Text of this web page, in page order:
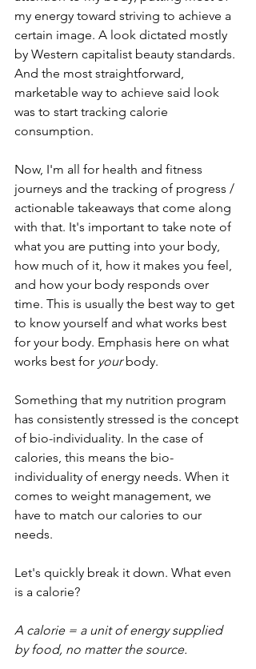
my energy toward striving to achieve a
certain image. A look dictated mostly
by Western capitalist beauty standards.
And the most straightforward,
marketable way to achieve said look
was to start tracking calorie
consumption.
Now, I'm all for health and fitness
journeys and the tracking of progress /
actionable takeaways that come along
with that. It's important to take note of
what you are putting into your body,
how much of it, how it makes you feel,
and how your body responds over
time. This is usually the best way to get
to know yourself and what works best
for your body. Emphasis here on what
works best for your body.
Something that my nutrition program
has consistently stressed is the concept
of bio-individuality. In the case of
calories, this means the bio-
individuality of energy needs. When it
comes to weight management, we
have to match our calories to our
needs.
Let's quickly break it down. What even
is a calorie?
A calorie = a unit of energy supplied
by food, no matter the source.